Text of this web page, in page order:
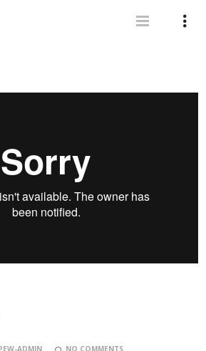
ADMIN NO COMMENTS